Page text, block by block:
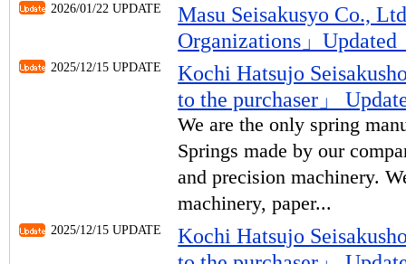
2026/01/22 UPDATE
Masu Seisakusyo Co.,
Organizations」Updated
2025/12/15 UPDATE
Kochi Hatsujo
to the purchaser」
We are the only spring
Springs made by our
and precision machinery.
machinery, paper...
2025/12/15 UPDATE
Kochi Hatsujo